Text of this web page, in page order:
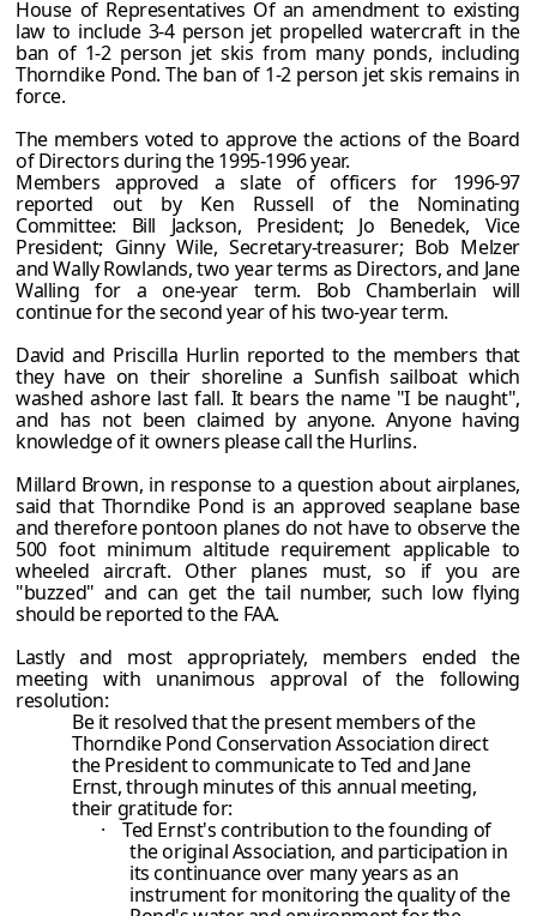
House of Representatives Of an amendment to existing
law to include 3-4 person jet propelled watercraft in the
ban of 1-2 person jet skis from many ponds, including
Thorndike Pond. The ban of 1-2 person jet skis remains in
force.
The members voted to approve the actions of the Board
of Directors during the 1995-1996 year.
Members approved a slate of officers for 1996-97
reported out by Ken Russell of the Nominating
Committee: Bill Jackson, President; Jo Benedek, Vice
President; Ginny Wile, Secretary-treasurer; Bob Melzer
and Wally Rowlands, two year terms as Directors, and Jane
Walling for a one-year term. Bob Chamberlain will
continue for the second year of his two-year term.
David and Priscilla Hurlin reported to the members that
they have on their shoreline a Sunfish sailboat which
washed ashore last fall. It bears the name "I be naught",
and has not been claimed by anyone. Anyone having
knowledge of it owners please call the Hurlins.
Millard Brown, in response to a question about airplanes,
said that Thorndike Pond is an approved seaplane base
and therefore pontoon planes do not have to observe the
500 foot minimum altitude requirement applicable to
wheeled aircraft. Other planes must, so if you are
"buzzed" and can get the tail number, such low flying
should be reported to the FAA.
Lastly and most appropriately, members ended the
meeting with unanimous approval of the following
resolution:
Be it resolved that the present members of the
Thorndike Pond Conservation Association direct
the President to communicate to Ted and Jane
Ernst, through minutes of this annual meeting,
their gratitude for:
·
Ted Ernst's contribution to the founding of
the original Association, and participation in
its continuance over many years as an
instrument for monitoring the quality of the